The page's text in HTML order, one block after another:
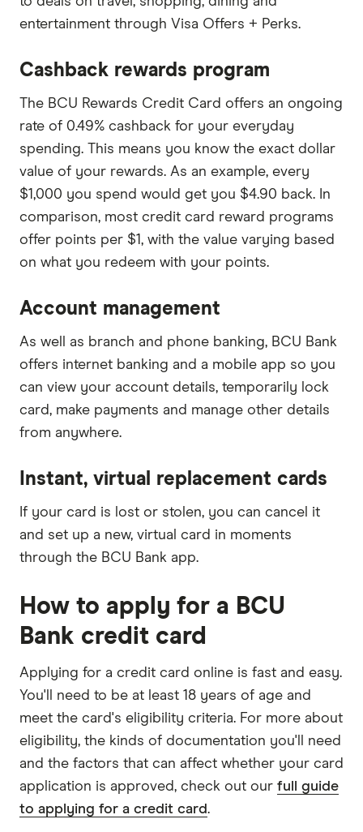
entertainment through Visa Offers + Perks.
Cashback rewards program
The BCU Rewards Credit Card offers an ongoing
rate of 0.49% cashback for your everyday
spending. This means you know the exact dollar
value of your rewards. As an example, every
$1,000 you spend would get you $4.90 back. In
comparison, most credit card reward programs
offer points per $1, with the value varying based
on what you redeem with your points.
Account management
As well as branch and phone banking, BCU Bank
offers internet banking and a mobile app so you
can view your account details, temporarily lock
card, make payments and manage other details
from anywhere.
Instant, virtual replacement cards
If your card is lost or stolen, you can cancel it
and set up a new, virtual card in moments
through the BCU Bank app.
How to apply for a BCU
Bank credit card
Applying for a credit card online is fast and easy.
You'll need to be at least 18 years of age and
meet the card's eligibility criteria. For more about
eligibility, the kinds of documentation you'll need
and the factors that can affect whether your card
application is approved, check out our full guide
to applying for a credit card.